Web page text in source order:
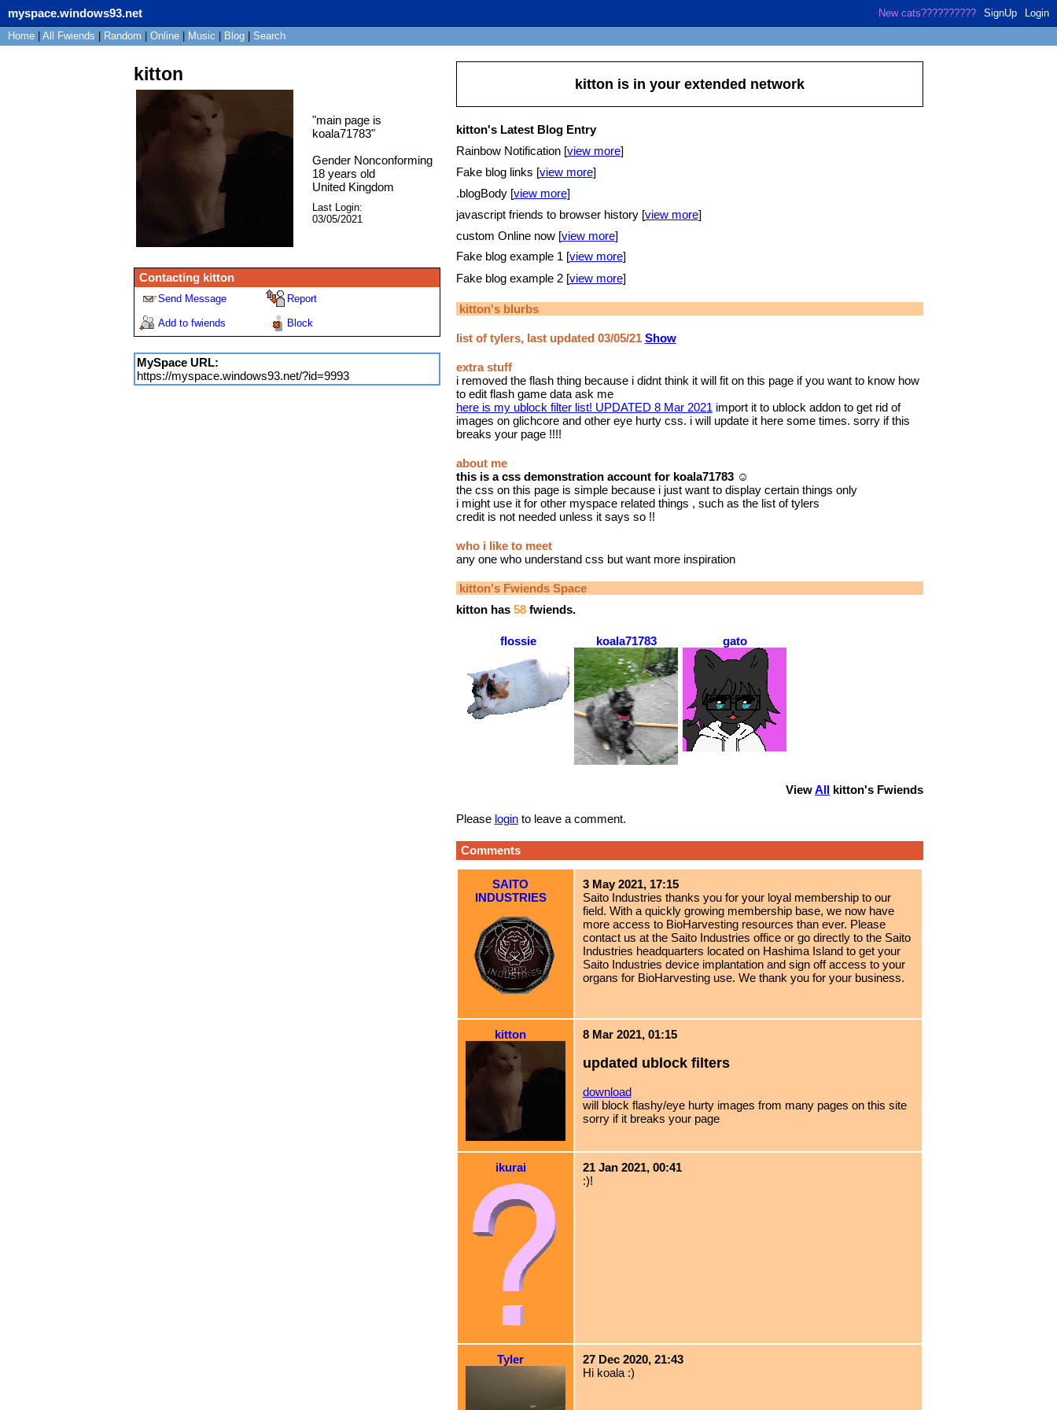
myspace.windows93.net SignUp
Login
Home
All Fwiends Random Online Music Blog Search
kitton
"main page is
koala71783"
Gender Nonconforming
18 years old
United Kingdom
Last Login:
03/05/2021
Contacting kitton
Send Message Report
Add to fwiends Block
MySpace URL:
https://myspace.windows93.net/?id=9993
kitton is in your extended network
kitton's Latest Blog Entry
Rainbow Notification [view more]
Fake blog links [view more]
.blogBody [view more]
javascript friends to browser history [view more]
custom Online now [view more]
kitton's blurbs
Fake blog example 1 [view more]
Fake blog example 2 [view more]
list of tylers, last updated 03/05/21 Show
extra stuff
i removed the flash thing because i didnt think it will fit on this page if you want to know how
to edit flash game data ask me
here is my ublock filter list! UPDATED 8 Mar 2021 import it to ublock addon to get rid of
images on glichcore and other eye hurty css. i will update it here some times. sorry if this
breaks your page !!!!
about me
this is a css demonstration account for koala71783 ☺
the css on this page is simple because i just want to display certain things only
i might use it for other myspace related things , such as the list of tylers
credit is not needed unless it says so !!
who i like to meet
any one who understand css but want more inspiration
kitton's Fwiends Space
kittonhas 58fwiends.
flossie koala71783 gato
ViewAll kitton's Fwiends
Please loginto leave a comment.
Comments
SAITO
INDUSTRIES
3 May 2021, 17:15
Saito Industries thanks you for your loyal membership to our
field. With a quickly growing membership base, we now have
more access to BioHarvesting resources than ever. Please
contact us at the Saito Industries office or go directly to the Saito
Industries headquarters located on Hashima Island to get your
Saito Industries device implantation and sign off access to your
organs for BioHarvesting use. We thank you for your business.
kitton 8 Mar 2021, 01:15
updated ublock filters
download
will block flashy/eye hurty images from many pages on this site
sorry if it breaks your page
ikurai
21 Jan 2021, 00:41
:)!
Tyler
27 Dec 2020, 21:43
Hi koala :)